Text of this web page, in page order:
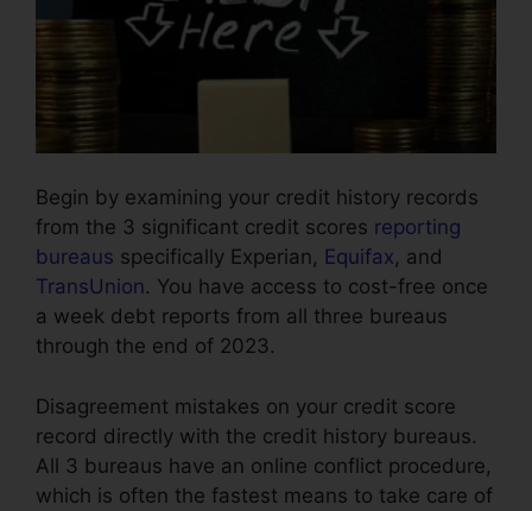
Begin by examining your credit history records
from the 3 significant credit scores reporting
bureaus specifically Experian, Equifax, and
TransUnion. You have access to cost-free once
a week debt reports from all three bureaus
through the end of 2023.
Disagreement mistakes on your credit score
record directly with the credit history bureaus.
All 3 bureaus have an online conflict procedure,
which is often the fastest means to take care of